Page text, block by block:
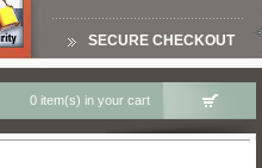
SECURE CHECKOUT
0 item(s) in your cart